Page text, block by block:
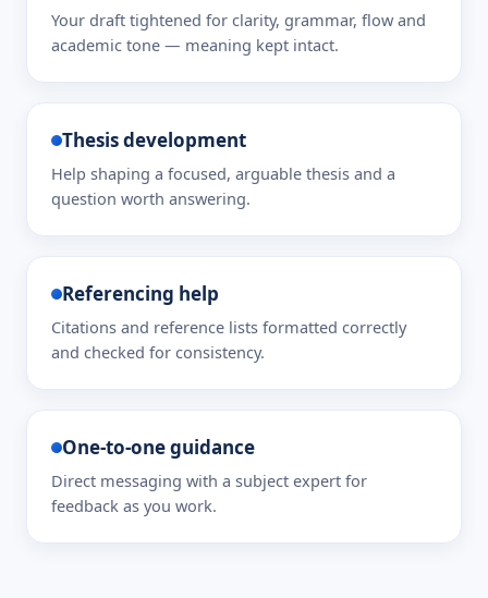
Your draft tightened for clarity, grammar, flow and
academic tone — meaning kept intact.
Thesis development
Help shaping a focused, arguable thesis and a
question worth answering.
Referencing help
Citations and reference lists formatted correctly
and checked for consistency.
One-to-one guidance
Direct messaging with a subject expert for
feedback as you work.